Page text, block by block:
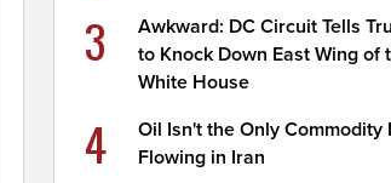
3
Awkward: DC Circuit Tells
to Knock Down East Wing of
White House
4
Oil Isn't the Only Commodity
Flowing in Iran